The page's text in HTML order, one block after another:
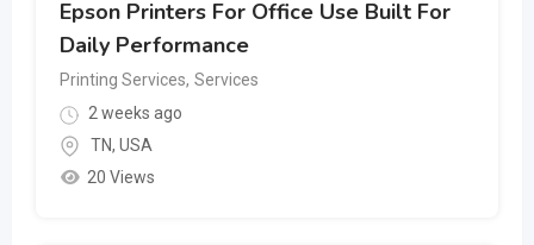
Epson Printers For Office Use Built For
Daily Performance
Printing Services, Services
2 weeks ago
TN, USA
20 Views